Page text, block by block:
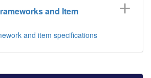
and Item
and item specifications